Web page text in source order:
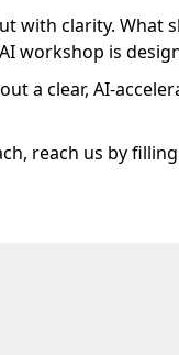
with clarity. What
workshop is
a clear, AI-
reach us by